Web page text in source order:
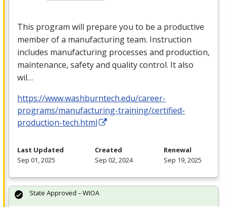
This program will prepare you to be a productive
member of a manufacturing team. Instruction
includes manufacturing processes and production,
maintenance, safety and quality control. It also
wil…
https://www.washburntech.edu/career-
programs/manufacturing-training/certified-
production-tech.html
Last Updated
Sep 01, 2025
Created
Sep 02, 2024
Renewal
Sep 19, 2025
State Approved – WIOA